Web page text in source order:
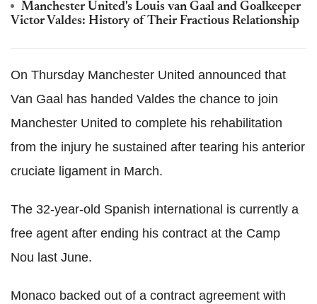
Manchester United's Louis van Gaal and Goalkeeper
Victor Valdes: History of Their Fractious Relationship
On Thursday Manchester United announced that
Van Gaal has handed Valdes the chance to join
Manchester United to complete his rehabilitation
from the injury he sustained after tearing his anterior
cruciate ligament in March.
The 32-year-old Spanish international is currently a
free agent after ending his contract at the Camp
Nou last June.
Monaco backed out of a contract agreement with